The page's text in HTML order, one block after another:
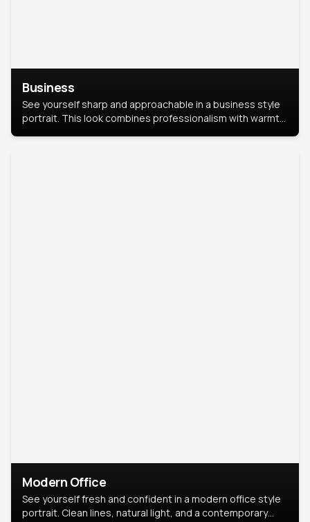
Business
See yourself sharp and approachable in a business style
portrait. This look combines professionalism with warmth,
Modern Office
See yourself fresh and confident in a modern office style
portrait. Clean lines, natural light, and a contemporary